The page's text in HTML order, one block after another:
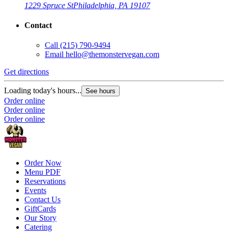
1229 Spruce StPhiladelphia, PA 19107
Contact
Call (215) 790-9494
Email hello@themonstervegan.com
Get directions
Loading today's hours... See hours
Order online
Order online
Order online
Order Now
Menu PDF
Reservations
Events
Contact Us
GiftCards
Our Story
Catering